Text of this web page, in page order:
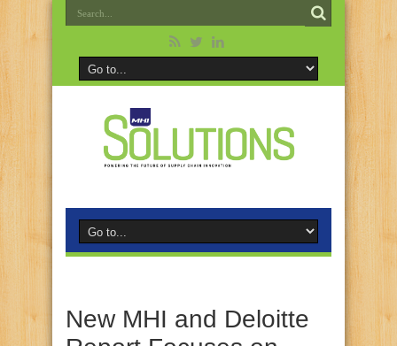
New MHI and Deloitte